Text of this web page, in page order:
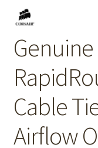
Cable
Airflow